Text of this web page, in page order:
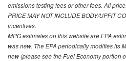
emissions testing fees or other fees. All
PRICE MAY NOT INCLUDE BODY/UPFIT
incentives.
MPG estimates on this website are EPA
was new. The EPA periodically modifies its
new (please see the Fuel Economy